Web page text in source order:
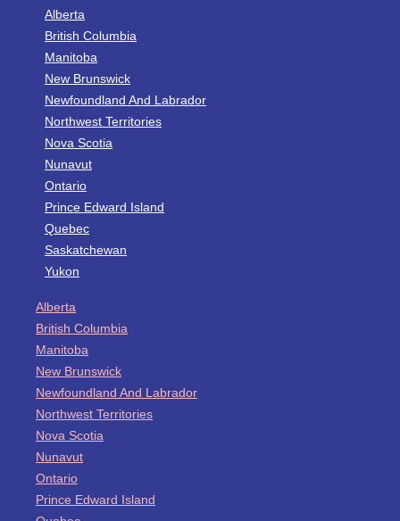
Alberta
British Columbia
Manitoba
New Brunswick
Newfoundland And Labrador
Northwest Territories
Nova Scotia
Nunavut
Ontario
Prince Edward Island
Quebec
Saskatchewan
Yukon
Alberta
British Columbia
Manitoba
New Brunswick
Newfoundland And Labrador
Northwest Territories
Nova Scotia
Nunavut
Ontario
Prince Edward Island